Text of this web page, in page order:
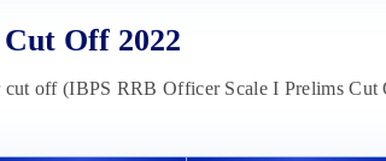
Off 2022
off (IBPS RRB Officer Scale I Prelims Cut